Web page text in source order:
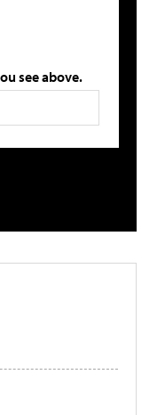
see above.